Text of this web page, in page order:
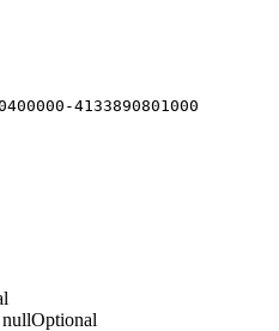
4133890801000
Optional